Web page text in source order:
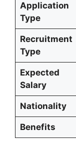
Application
Type
Recruitment
Type
Expected
Salary
Nationality
Benefits